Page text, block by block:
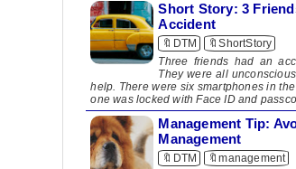
Short Story: 3
Accident
🔖DTM
🔖ShortStory
Three friends had an
They were all
help. There were six smartphones in
one was locked with Face ID and
Management Tip:
Management
🔖DTM
🔖management